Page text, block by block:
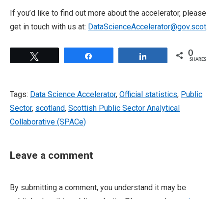
If you’d like to find out more about the accelerator, please
get in touch with us at: DataScienceAccelerator@gov.scot.
0
SHARES
Tags: Data Science Accelerator, Official statistics, Public
Sector, scotland, Scottish Public Sector Analytical
Collaborative (SPACe)
Leave a comment
By submitting a comment, you understand it may be